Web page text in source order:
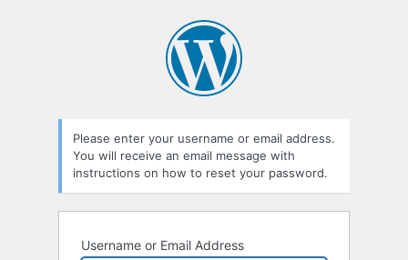
Please enter your username or email address.
You will receive an email message with
instructions on how to reset your password.
Username or Email Address